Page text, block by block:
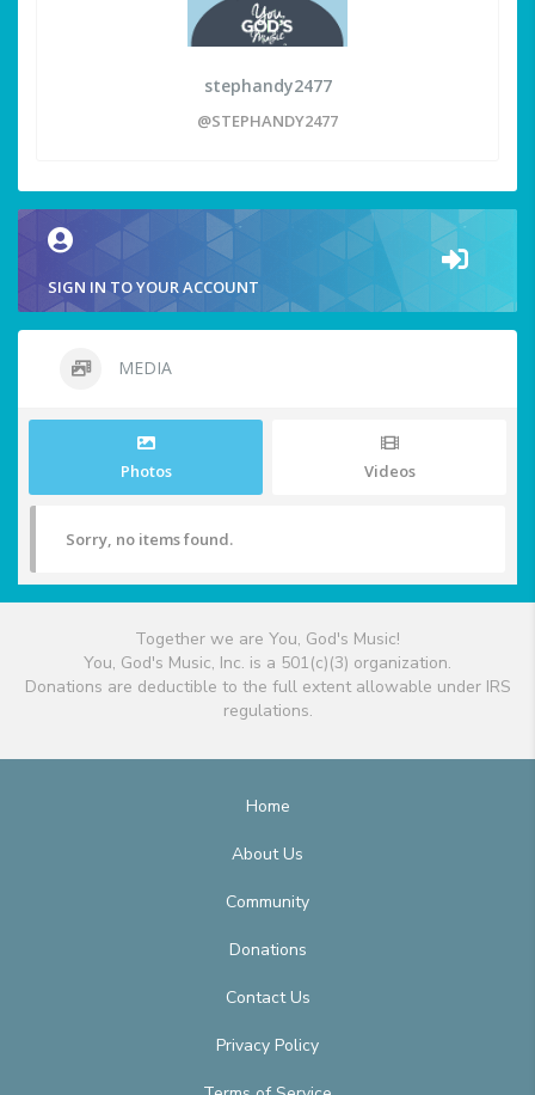
stephandy2477
@STEPHANDY2477
SIGN IN TO YOUR ACCOUNT
MEDIA
Photos Videos
Sorry, no items found.
Together we are You, God's Music!
You, God's Music, Inc. is a 501(c)(3) organization.
Donations are deductible to the full extent allowable under IRS
regulations.
Home
About Us
Community
Donations
Contact Us
Privacy Policy